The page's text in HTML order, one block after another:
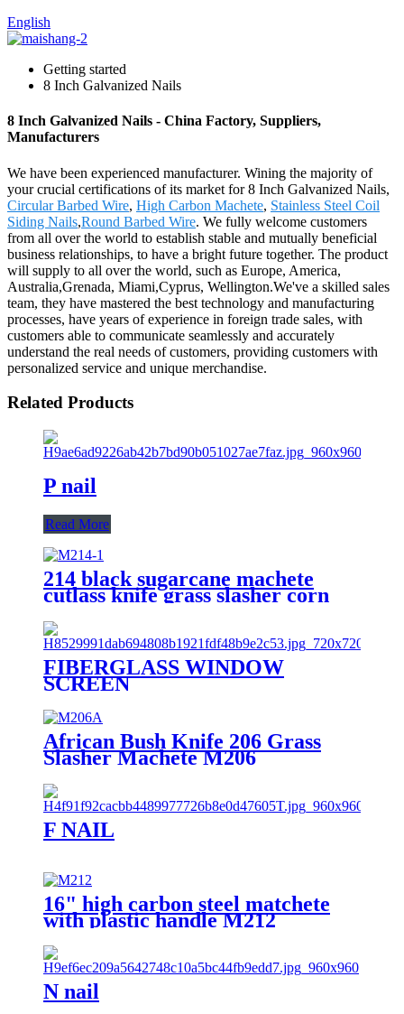
English
Getting started
8 Inch Galvanized Nails
8 Inch Galvanized Nails - China Factory, Suppliers,
Manufacturers
We have been experienced manufacturer. Wining the majority of
your crucial certifications of its market for 8 Inch Galvanized Nails,
Circular Barbed Wire, High Carbon Machete, Stainless Steel Coil
Siding Nails,Round Barbed Wire. We fully welcome customers
from all over the world to establish stable and mutually beneficial
business relationships, to have a bright future together. The product
will supply to all over the world, such as Europe, America,
Australia,Grenada, Miami,Cyprus, Wellington.We've a skilled sales
team, they have mastered the best technology and manufacturing
processes, have years of experience in foreign trade sales, with
customers able to communicate seamlessly and accurately
understand the real needs of customers, providing customers with
personalized service and unique merchandise.
Related Products
P nail
Read More
214 black sugarcane machete
cutlass knife grass slasher corn
FIBERGLASS WINDOW
SCREEN
African Bush Knife 206 Grass
Slasher Machete M206
F NAIL
16" high carbon steel matchete
with plastic handle M212
N nail